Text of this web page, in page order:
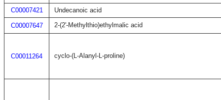
C00007421 Undecanoic acid
C00007647 2-(2'-Methylthio)ethylmalic acid
C00011264 cyclo-(L-Alanyl-L-proline)